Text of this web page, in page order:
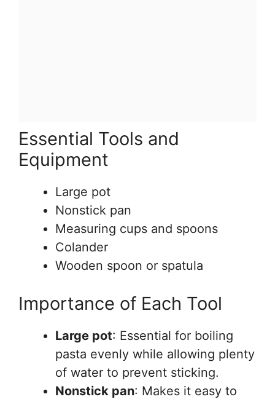
Essential Tools and
Equipment
Large pot
Nonstick pan
Measuring cups and spoons
Colander
Wooden spoon or spatula
Importance of Each Tool
Large pot: Essential for boiling
pasta evenly while allowing plenty
of water to prevent sticking.
Nonstick pan: Makes it easy to